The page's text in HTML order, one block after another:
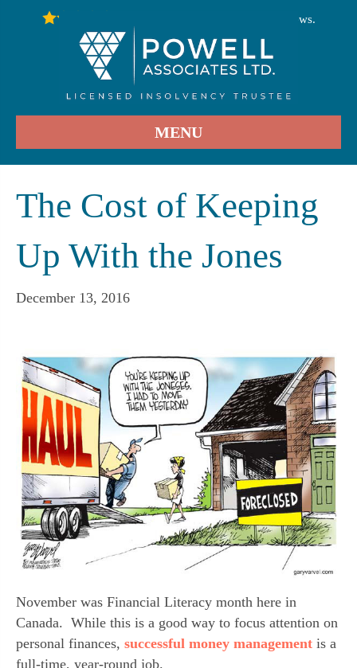
User Reviews.
MENU
The Cost of Keeping
Up With the Jones
December 13, 2016
November was Financial Literacy month here in
Canada.  While this is a good way to focus attention on
personal finances, successful money management is a
full-time, year-round job.